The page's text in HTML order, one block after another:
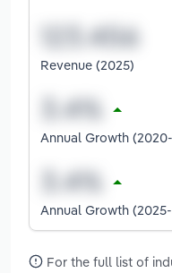
Revenue (2025)
Annual Growth
Annual Growth
For the full list of